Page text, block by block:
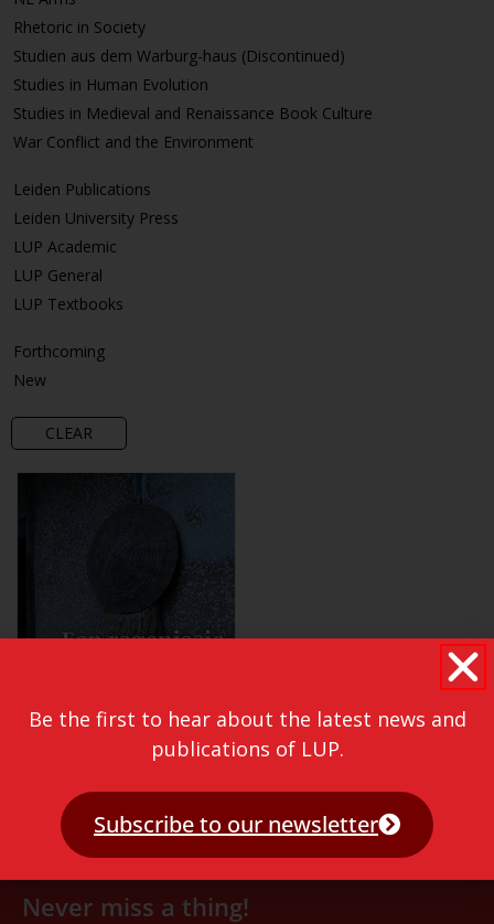
Rhetoric in Society
Studien aus dem Warburg-haus (Discontinued)
Studies in Human Evolution
Studies in Medieval and Renaissance Book Culture
War Conflict and the Environment
Leiden Publications
Leiden University Press
LUP Academic
LUP General
LUP Textbooks
Forthcoming
New
CLEAR
Never miss a thing!
Be the first to hear about the latest news and
publications of LUP.
Subscribe to our newsletter